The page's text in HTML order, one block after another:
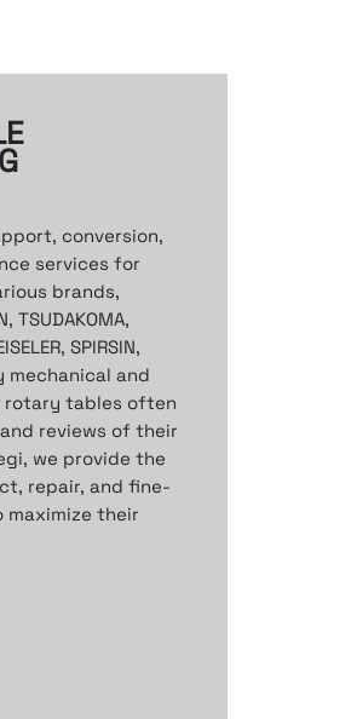
conversion,
services for
brands,
TSUDAKOMA,
SPIRSIN,
mechanical and
rotary tables often
reviews of their
we provide the
repair, and fine-
maximize their